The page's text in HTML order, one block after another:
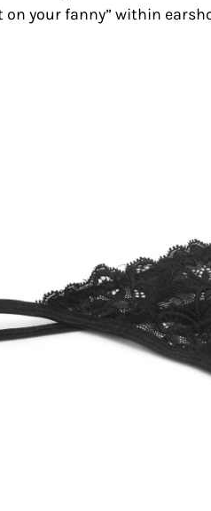
on your fanny” within